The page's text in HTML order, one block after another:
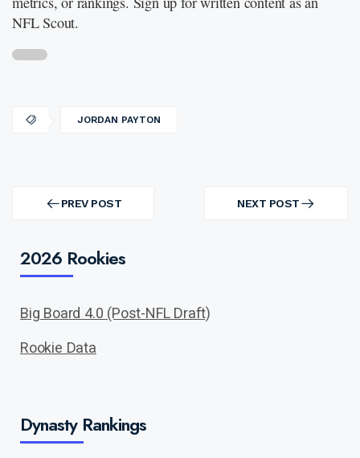
NFL Scout.
JORDAN PAYTON
navigation PREV POST
PREV
NEXT POST
NEXT
2026 Rookies
Big Board 4.0 (Post-NFL Draft)
Rookie Data
Dynasty Rankings